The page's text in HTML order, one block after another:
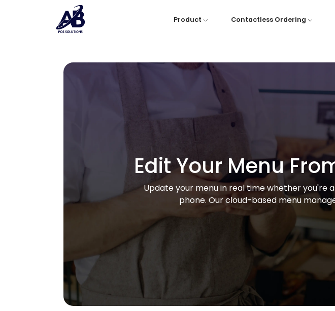
Product Contactless Ordering
Edit Your Menu
Update your menu in real time whether you're
phone. Our cloud-based menu